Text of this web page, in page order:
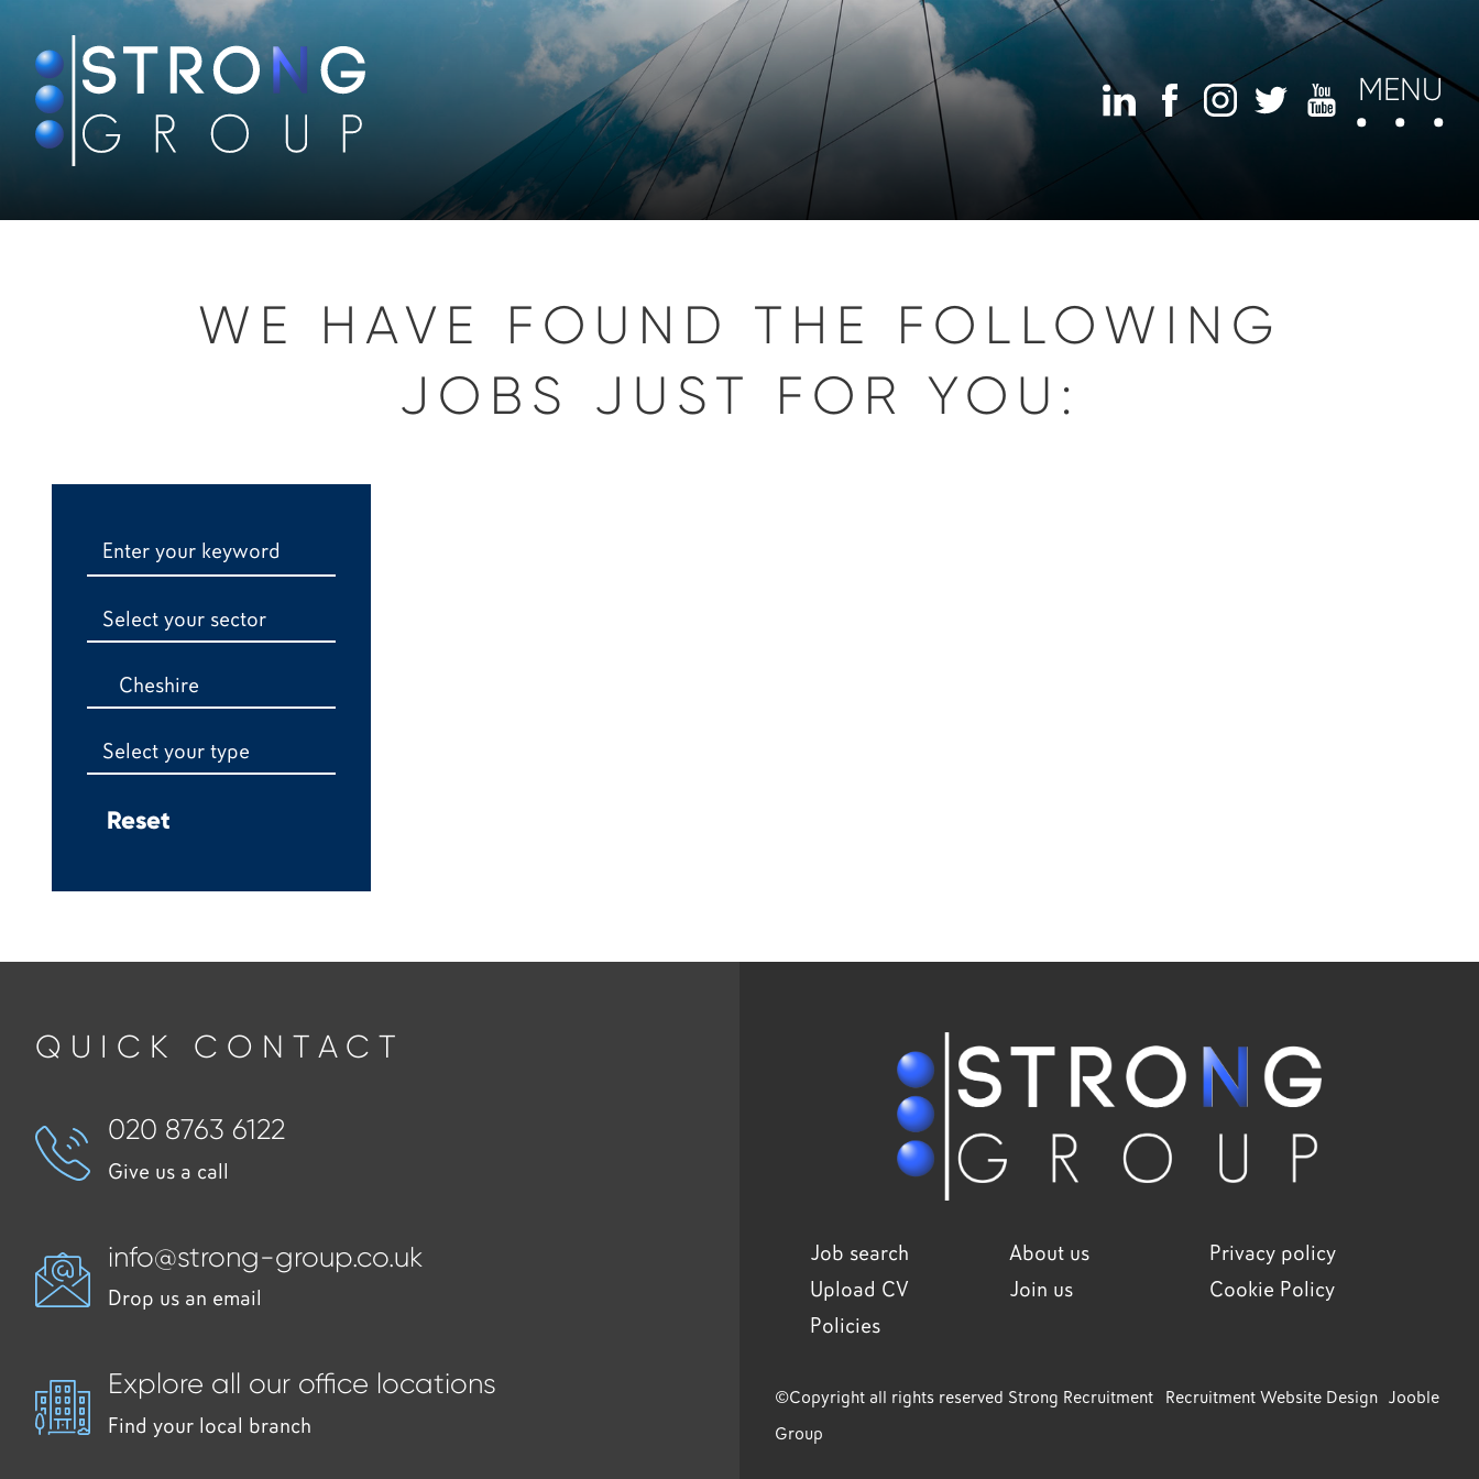
MENU
WE HAVE FOUND THE FOLLOWING
JOBS JUST FOR YOU:
Select your sector
Cheshire
Select your type
QUICK CONTACT
020 8763 6122
Give us a call
info@strong-group.co.uk
Drop us an email
Explore all our office locations
Find your local branch
Job search About us
Privacy policy
Upload CV
Join us
Cookie Policy
Policies
©Copyright all rights reserved Strong Recruitment
Group
Recruitment Website Design Jooble